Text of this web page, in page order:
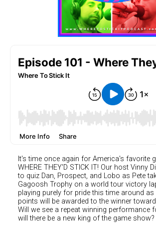
It's time once again for America's favorite
WHERE THEY'D STICK IT! Our host Vinny
to quiz Dan, Prospect, and Lobo as Pete
Gagoosh Trophy on a world tour victory
playing purely for pride this time around as
points will be awarded to the winner
Will we see a repeat winning performance
will there be a new king of the game show?